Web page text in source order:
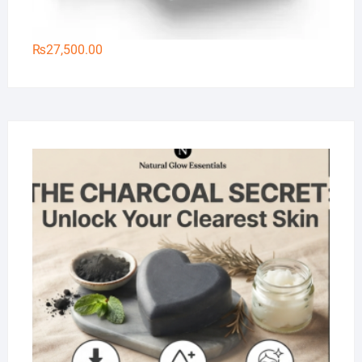
₨27,500.00